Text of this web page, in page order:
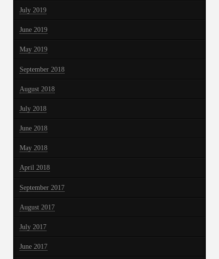
July 2019
June 2019
May 2019
September 2018
August 2018
July 2018
June 2018
May 2018
April 2018
September 2017
August 2017
July 2017
June 2017